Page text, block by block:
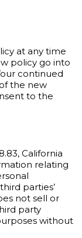
at any time
policy go into
continued
the new
to the
California
relating
parties’
not sell or
party
without